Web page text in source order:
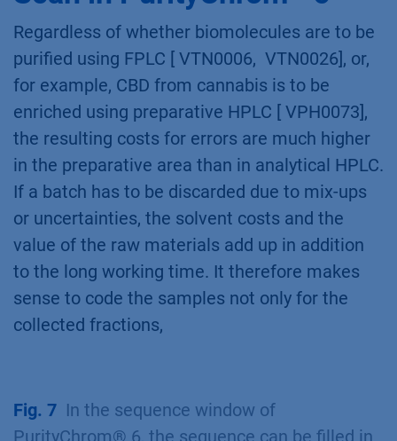
Regardless of whether biomolecules are to be
purified using FPLC [ VTN0006, VTN0026], or,
for example, CBD from cannabis is to be
enriched using preparative HPLC [ VPH0073],
the resulting costs for errors are much higher
in the preparative area than in analytical HPLC.
If a batch has to be discarded due to mix-ups
or uncertainties, the solvent costs and the
value of the raw materials add up in addition
to the long working time. It therefore makes
sense to code the samples not only for the
collected fractions,
Fig. 7 In the sequence window of